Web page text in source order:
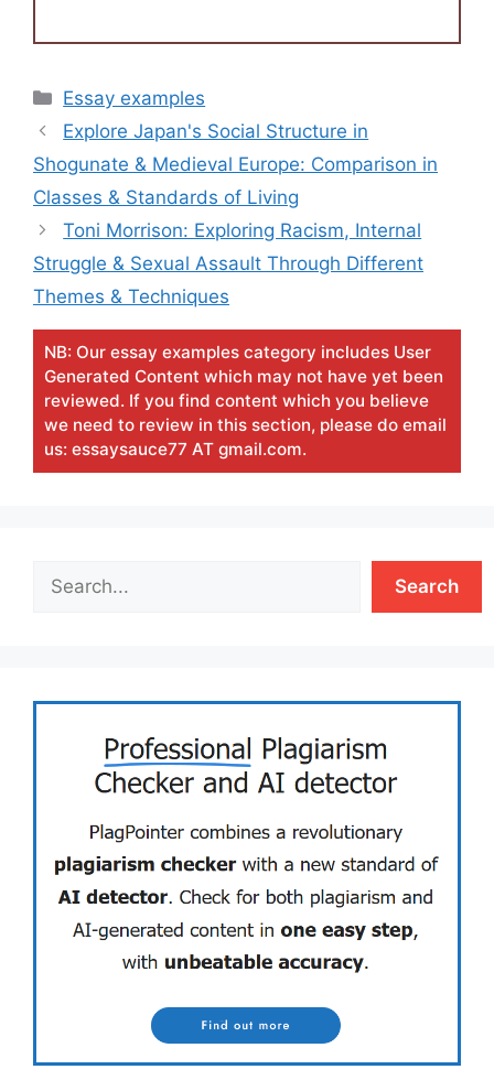
Categories
Essay examples
Explore Japan's Social Structure in
Shogunate & Medieval Europe: Comparison in
Classes & Standards of Living
Toni Morrison: Exploring Racism, Internal
Struggle & Sexual Assault Through Different
Themes & Techniques
NB: Our essay examples category includes User
Generated Content which may not have yet been
reviewed. If you find content which you believe
we need to review in this section, please do email
us: essaysauce77 AT gmail.com.
Search